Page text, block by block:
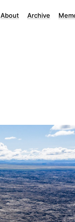
About Archive